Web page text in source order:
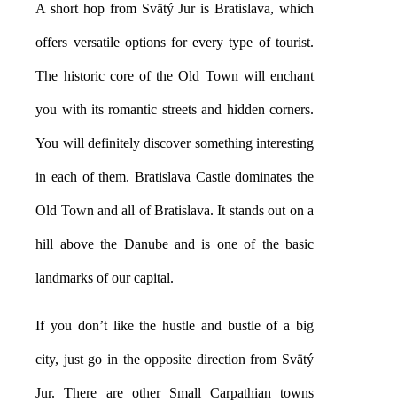
A short hop from Svätý Jur is Bratislava, which
offers versatile options for every type of tourist.
The historic core of the Old Town will enchant
you with its romantic streets and hidden corners.
You will definitely discover something interesting
in each of them. Bratislava Castle dominates the
Old Town and all of Bratislava. It stands out on a
hill above the Danube and is one of the basic
landmarks of our capital.
If you don’t like the hustle and bustle of a big
city, just go in the opposite direction from Svätý
Jur. There are other Small Carpathian towns